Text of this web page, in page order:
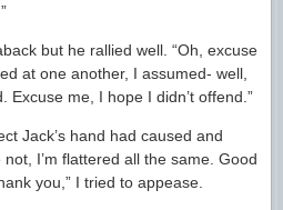
but he rallied well. “Oh, excuse
at one another, I assumed- well,
Excuse me, I hope I didn’t offend.”
Jack’s hand had caused and
I’m flattered all the same. Good
you,” I tried to appease.